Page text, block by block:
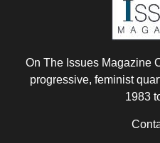
On The Issues Magazine
progressive, feminist
1983